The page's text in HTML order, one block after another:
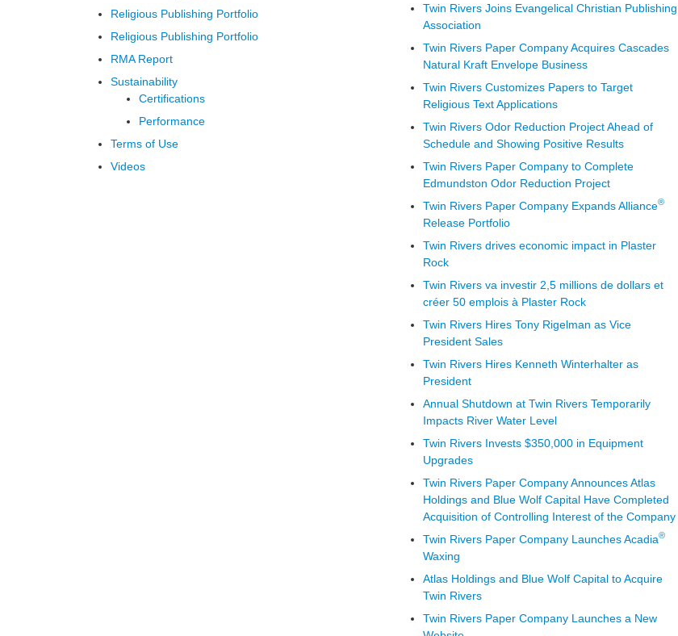
Religious Publishing Portfolio
Religious Publishing Portfolio
RMA Report
Sustainability
Certifications
Performance
Terms of Use
Videos
Twin Rivers Joins Evangelical Christian Publishing
Association
Twin Rivers Paper Company Acquires Cascades
Natural Kraft Envelope Business
Twin Rivers Customizes Papers to Target
Religious Text Applications
Twin Rivers Odor Reduction Project Ahead of
Schedule and Showing Positive Results
Twin Rivers Paper Company to Complete
Edmundston Odor Reduction Project
Twin Rivers Paper Company Expands Alliance®
Release Portfolio
Twin Rivers drives economic impact in Plaster
Rock
Twin Rivers va investir 2,5 millions de dollars et
créer 50 emplois à Plaster Rock
Twin Rivers Hires Tony Rigelman as Vice
President Sales
Twin Rivers Hires Kenneth Winterhalter as
President
Annual Shutdown at Twin Rivers Temporarily
Impacts River Water Level
Twin Rivers Invests $350,000 in Equipment
Upgrades
Twin Rivers Paper Company Announces Atlas
Holdings and Blue Wolf Capital Have Completed
Acquisition of Controlling Interest of the Company
Twin Rivers Paper Company Launches Acadia®
Waxing
Atlas Holdings and Blue Wolf Capital to Acquire
Twin Rivers
Twin Rivers Paper Company Launches a New